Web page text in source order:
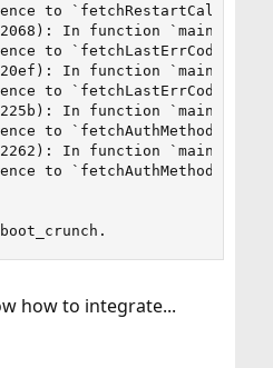
to `fetchRestartCalls'
In function `main':
to `fetchLastErrCode'
In function `main':
to `fetchLastErrCode'
In function `main':
to `fetchAuthMethod'
In function `main':
to `fetchAuthMethod'
how to integrate...